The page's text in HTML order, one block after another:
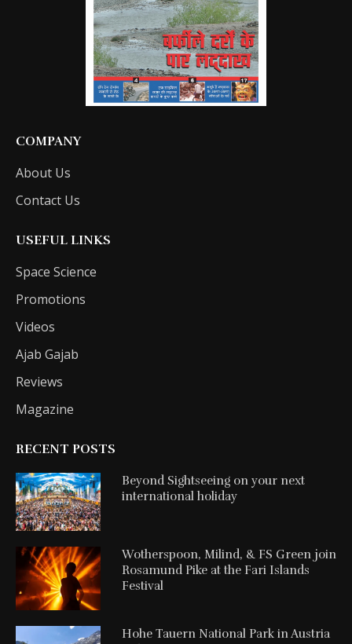
COMPANY
About Us
Contact Us
USEFUL LINKS
Space Science
Promotions
Videos
Ajab Gajab
Reviews
Magazine
RECENT POSTS
Beyond Sightseeing on your next
international holiday
Wotherspoon, Milind, & FS Green join
Rosamund Pike at the Fari Islands
Festival
Hohe Tauern National Park in Austria